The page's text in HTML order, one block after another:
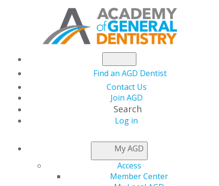
Find an AGD Dentist
Contact Us
Join AGD
Search
Log in
My AGD
Access
Member Center
ACCESS MY LOCAL
AGD